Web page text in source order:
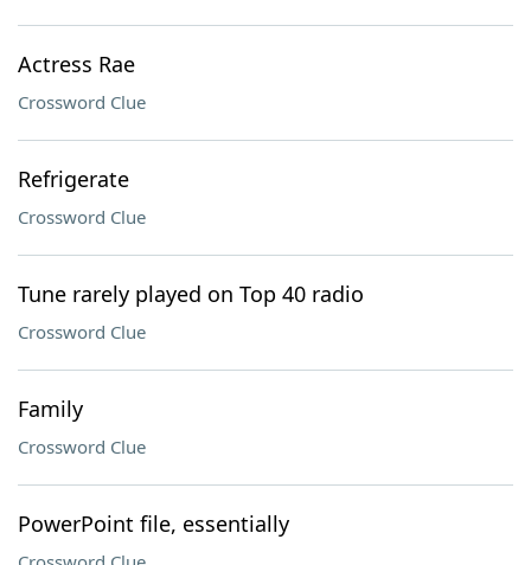
Actress Rae
Crossword Clue
Refrigerate
Crossword Clue
Tune rarely played on Top 40 radio
Crossword Clue
Family
Crossword Clue
PowerPoint file, essentially